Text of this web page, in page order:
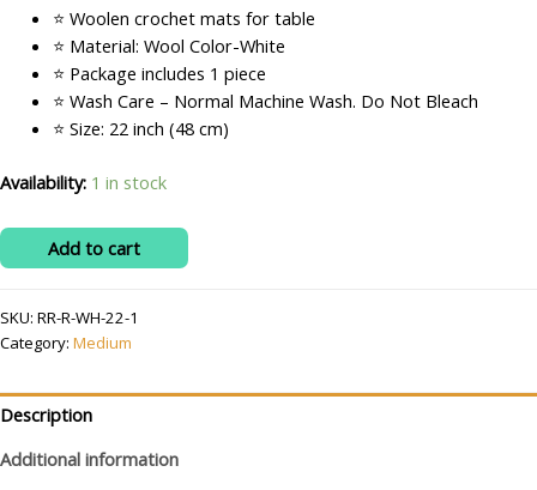
price
was:
₹699.00.
price
is:
₹425.00.
⭐ Woolen crochet mats for table
⭐ Material: Wool Color-White
⭐ Package includes 1 piece
⭐ Wash Care – Normal Machine Wash. Do Not Bleach
⭐ Size: 22 inch (48 cm)
Availability: 1 in stock
RITIKA
Crochet
Handmade
Table
R2
inch)
Add to cart
SKU: RR-R-WH-22-1
Category: Medium
Description
Additional information